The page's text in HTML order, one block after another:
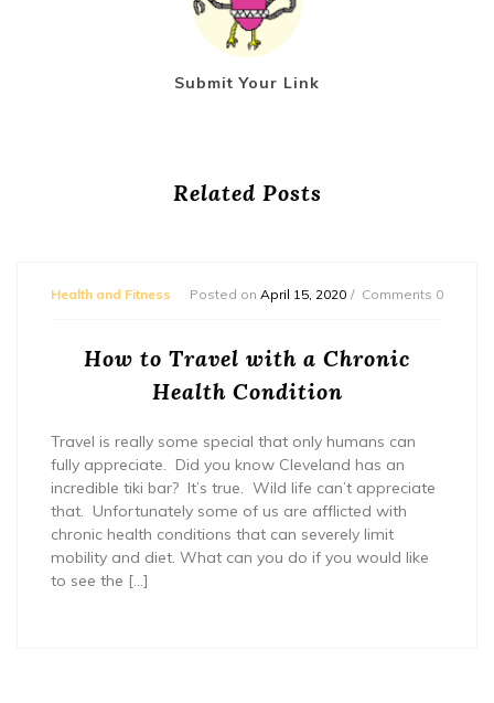
Submit Your Link
Related Posts
Health and Fitness Posted on April 15, 2020 Comments 0
How to Travel with a Chronic
Health Condition
Travel is really some special that only humans can
fully appreciate. Did you know Cleveland has an
incredible tiki bar? It’s true. Wild life can’t appreciate
that. Unfortunately some of us are afflicted with
chronic health conditions that can severely limit
mobility and diet. What can you do if you would like
to see the […]